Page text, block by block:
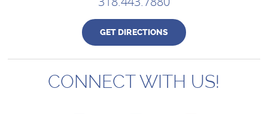
GET DIRECTIONS
CONNECT WITH US!